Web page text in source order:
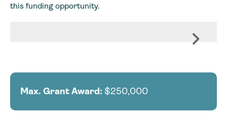
this funding opportunity.
Max. Grant Award: $250,000